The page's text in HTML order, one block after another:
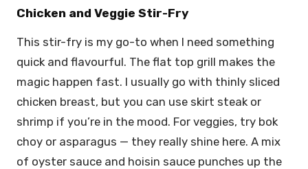
Chicken and Veggie Stir-Fry
This stir-fry is my go-to when I need something
quick and flavourful. The flat top grill makes the
magic happen fast. I usually go with thinly sliced
chicken breast, but you can use skirt steak or
shrimp if you’re in the mood. For veggies, try bok
choy or asparagus — they really shine here. A mix
of oyster sauce and hoisin sauce punches up the